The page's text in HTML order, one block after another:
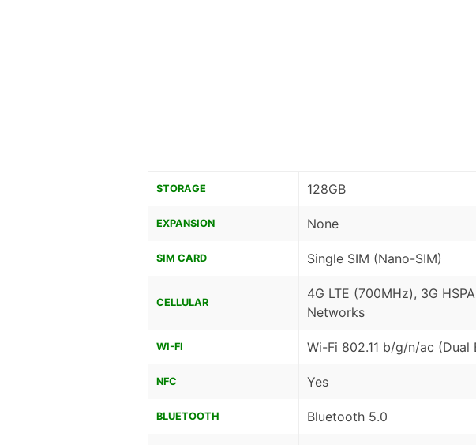
STORAGE 128GB
EXPANSION None
SIM CARD Single SIM (Nano-SIM)
CELLULAR
4G LTE (700MHz), 3G
Networks
WI-FI Wi-Fi 802.11 b/g/n/ac (Dual
NFC Yes
BLUETOOTH Bluetooth 5.0